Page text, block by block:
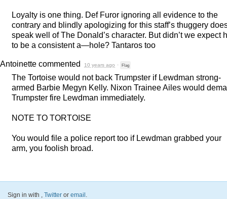
Loyalty is one thing. Def Furor ignoring all evidence to the
contrary and blindly apologizing for this staff’s thuggery
speak well of The Donald’s character. But didn’t we expect
to be a consistent a—hole? Tantaros too
Antoinette commented 10 years ago · Flag
The Tortoise would not back Trumpster if Lewdman strong-
armed Barbie Megyn Kelly. Nixon Trainee Ailes would
Trumpster fire Lewdman immediately.
NOTE TO TORTOISE
You would file a police report too if Lewdman grabbed your
arm, you foolish broad.
Sign in with Twitter or email